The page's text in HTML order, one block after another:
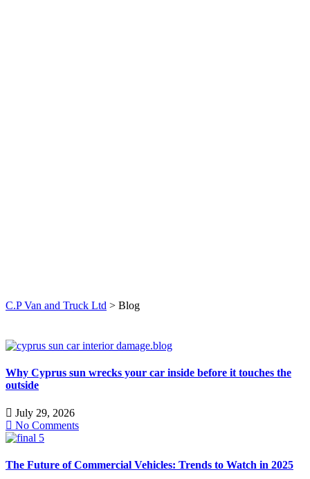
C.P Van and Truck Ltd > Blog
Why Cyprus sun wrecks your car inside before it touches the
outside
July 29, 2026
No Comments
The Future of Commercial Vehicles: Trends to Watch in 2025